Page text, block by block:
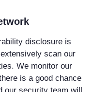
disclosure is
scan our
We monitor our
is a good chance